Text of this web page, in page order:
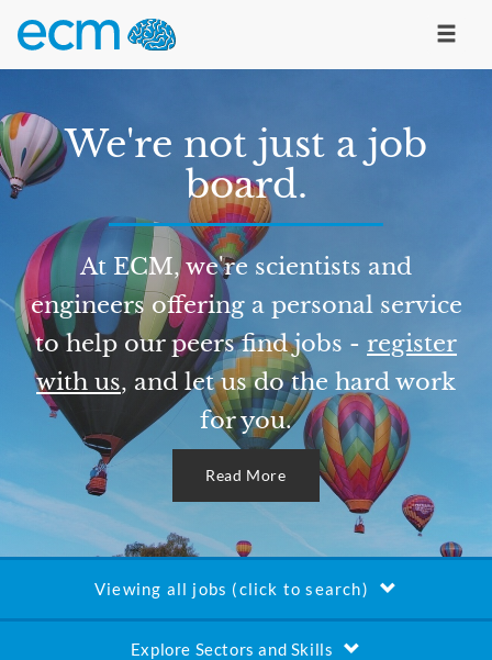
We're not just a job
board.
At ECM, we're scientists and
engineers offering a personal service
to help our peers find jobs - register
with us, and let us do the hard work
for you.
Read More
Viewing all jobs (click to search)
Explore Sectors and Skills